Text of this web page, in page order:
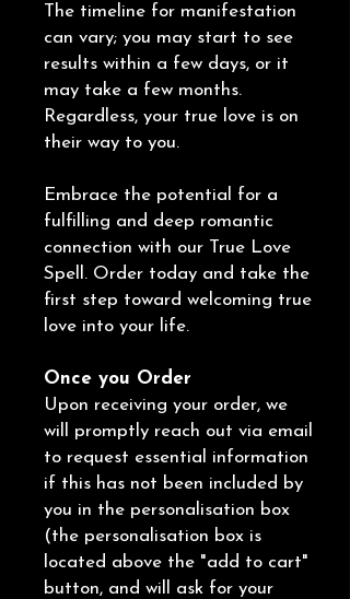
The timeline for manifestation
can vary; you may start to see
results within a few days, or it
may take a few months.
Regardless, your true love is on
their way to you.
Embrace the potential for a
fulfilling and deep romantic
connection with our True Love
Spell. Order today and take the
first step toward welcoming true
love into your life.
Once you Order
Upon receiving your order, we
will promptly reach out via email
to request essential information
if this has not been included by
you in the personalisation box
(the personalisation box is
located above the "add to cart"
button, and will ask for your